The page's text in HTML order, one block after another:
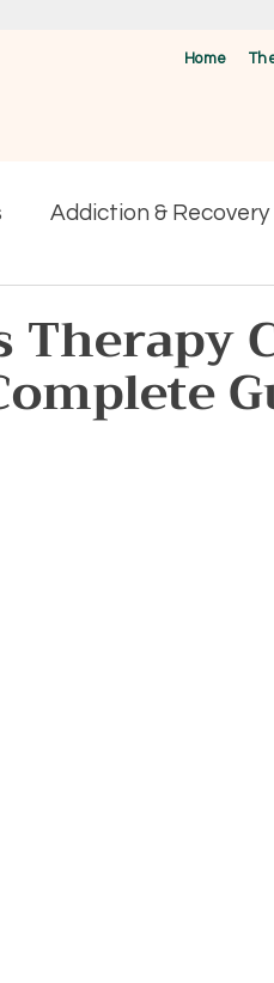
Home
Addiction & Recovery
Therapy